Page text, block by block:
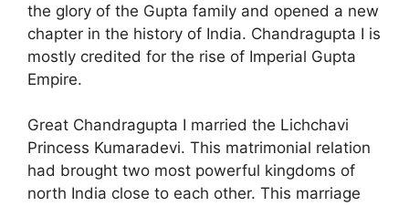
the glory of the Gupta family and opened a new
chapter in the history of India. Chandragupta I is
mostly credited for the rise of Imperial Gupta
Empire.
Great Chandragupta I married the Lichchavi
Princess Kumaradevi. This matrimonial relation
had brought two most powerful kingdoms of
north India close to each other. This marriage